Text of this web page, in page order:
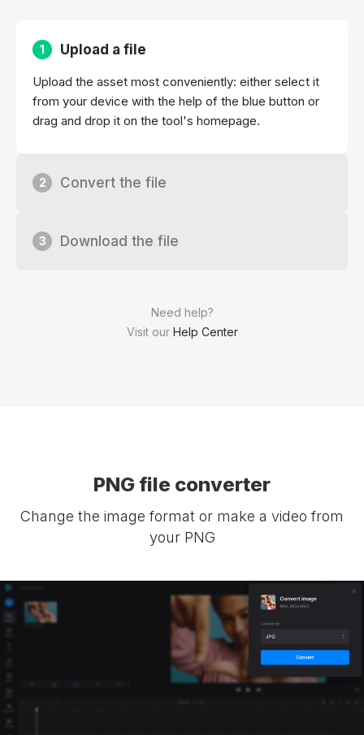
Need help?
Visit our Help Center
1 Upload a file
Upload the asset most conveniently: either select it
from your device with the help of the blue button or
drag and drop it on the tool's homepage.
2 Convert the file
3 Download the file
PNG file converter
Change the image format or make a video from
your PNG